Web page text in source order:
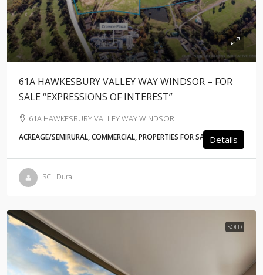
61A HAWKESBURY VALLEY WAY WINDSOR – FOR
SALE “EXPRESSIONS OF INTEREST”
61A HAWKESBURY VALLEY WAY WINDSOR
ACREAGE/SEMIRURAL, COMMERCIAL, PROPERTIES FOR SALEDetails
SCL Dural
SOLD